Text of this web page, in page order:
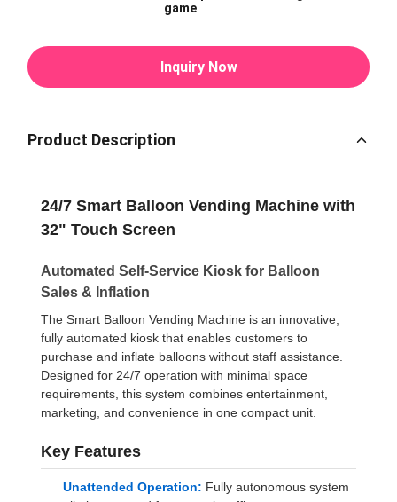
game
Inquiry Now
Product Description
24/7 Smart Balloon Vending Machine with
32" Touch Screen
Automated Self-Service Kiosk for Balloon
Sales & Inflation
The Smart Balloon Vending Machine is an innovative,
fully automated kiosk that enables customers to
purchase and inflate balloons without staff assistance.
Designed for 24/7 operation with minimal space
requirements, this system combines entertainment,
marketing, and convenience in one compact unit.
Key Features
Unattended Operation: Fully autonomous system